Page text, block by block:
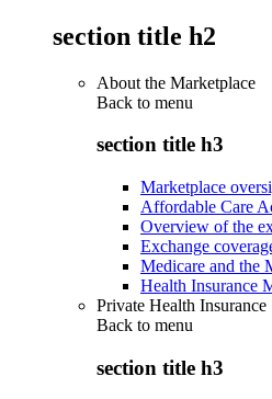
section title h2
About the Marketplace
Back to menu
section title h3
Marketplace
Affordable Care
Overview of the
Exchange
Medicare and the
Health Insurance
Private Health Insurance
Back to menu
section title h3